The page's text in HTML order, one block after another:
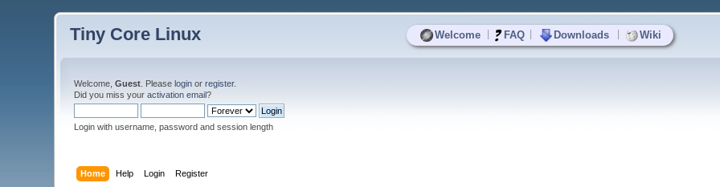
Welcome FAQ Downloads Wiki
Tiny Core Linux
Welcome,Guest . Pleaselogin orregister.
Did you miss youractivation email?
Login with username, password and session length
Home Help Login Register